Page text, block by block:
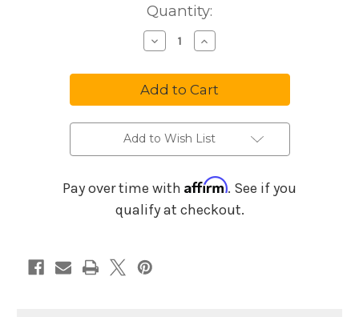
Quantity:
Decrease
Quantity
BOSS
TR-
2
Tremolo
Effect
Pedal
Increase
Quantity
BOSS
TR-
2
Tremolo
Effect
Pedal
Add to Wish List
Pay over time with Affirm. See if you
qualify at checkout.